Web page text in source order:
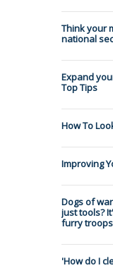
Think your
national
Expand
Top Tips
How To
Improving
Dogs of
just tools?
furry troops
'How do I